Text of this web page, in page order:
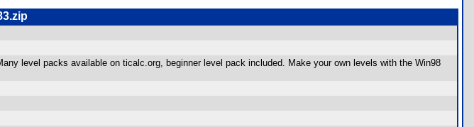
level packs available on ticalc.org, beginner level pack included. Make your own levels with the Win98